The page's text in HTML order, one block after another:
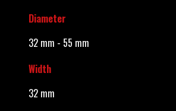
Diameter
32 mm - 55 mm
Width
32 mm